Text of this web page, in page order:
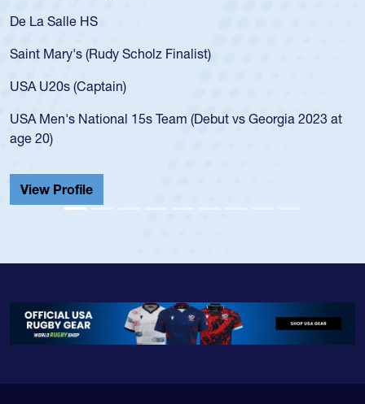
De La Salle HS
Saint Mary's (Rudy Scholz Finalist)
USA U20s (Captain)
USA Men's National 15s Team (Debut vs Georgia 2023 at
age 20)
View Profile